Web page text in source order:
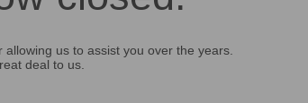
us to assist you over the years.
deal to us.